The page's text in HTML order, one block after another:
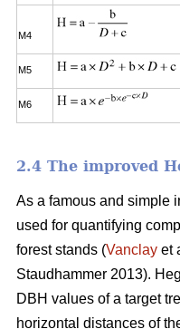
M4
M5
M6
2.4 The improved
As a famous and simple
used for quantifying
forest stands (Vanclay et
Staudhammer 2013).
DBH values of a target
horizontal distances of